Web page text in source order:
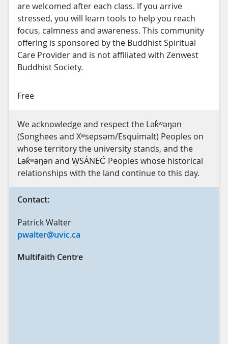
are welcomed after each class. If you arrive
stressed, you will learn tools to help you reach
focus, calmness and awareness. This community
offering is sponsored by the Buddhist Spiritual
Care Provider and is not affiliated with Zenwest
Buddhist Society.
Free
We acknowledge and respect the Lək̓ʷəŋən
(Songhees and Xʷsepsəm/Esquimalt) Peoples on
whose territory the university stands, and the
Lək̓ʷəŋən and W̱SÁNEĆ Peoples whose historical
relationships with the land continue to this day.
Contact:
Patrick Walter
pwalter@uvic.ca
Multifaith Centre